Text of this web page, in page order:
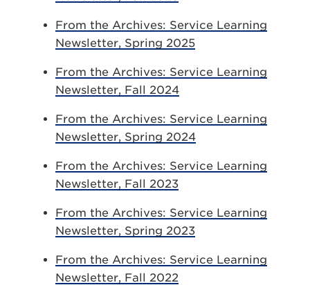
From the Archives: Service Learning
Newsletter, Spring 2025
From the Archives: Service Learning
Newsletter, Fall 2024
From the Archives: Service Learning
Newsletter, Spring 2024
From the Archives: Service Learning
Newsletter, Fall 2023
From the Archives: Service Learning
Newsletter, Spring 2023
From the Archives: Service Learning
Newsletter, Fall 2022